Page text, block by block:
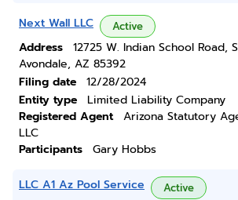
Next Wall LLC Active
Address
12725 W. Indian School Road,
Avondale, AZ 85392
Filing date
12/28/2024
Entity type
Limited Liability Company
Registered Agent
Arizona Statutory
LLC
Participants
Gary Hobbs
LLC A1 Az Pool Service Active